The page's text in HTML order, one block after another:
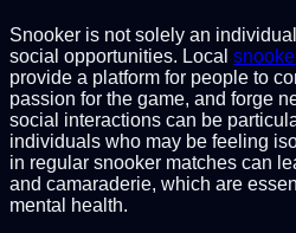
Snooker is not solely an
social opportunities. Local
provide a platform for people to
passion for the game, and forge
social interactions can be
individuals who may be feeling
in regular snooker matches can
and camaraderie, which are
mental health.